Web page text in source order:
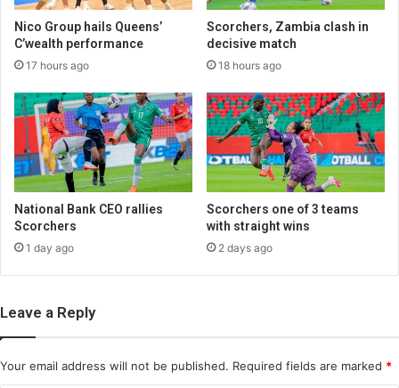
Nico Group hails Queens’
C’wealth performance
17 hours ago
Scorchers, Zambia clash in
decisive match
18 hours ago
National Bank CEO rallies
Scorchers
1 day ago
Scorchers one of 3 teams
with straight wins
2 days ago
Leave a Reply
Your email address will not be published. Required fields are marked *